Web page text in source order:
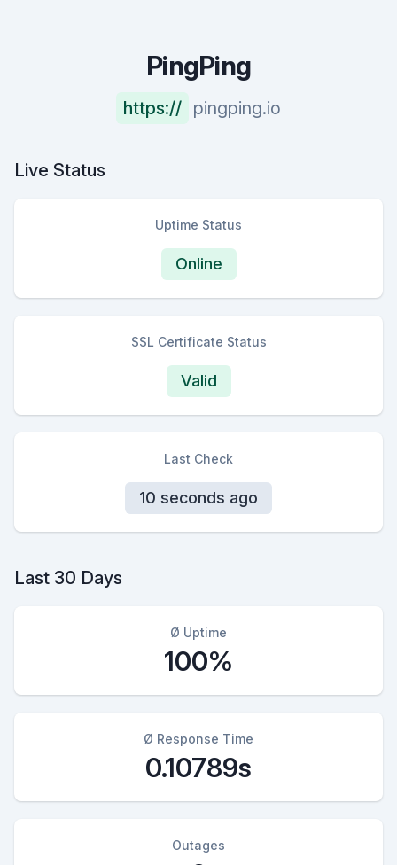
PingPing
https:// pingping.io
Live Status
Uptime Status
Online
SSL Certificate Status
Valid
Last Check
10 seconds ago
Last 30 Days
Ø Uptime
100%
Ø Response Time
0.10789s
Outages